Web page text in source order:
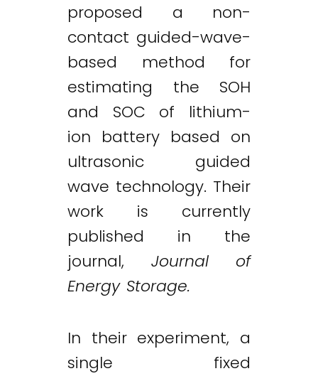
proposed a non-
contact guided-wave-
based method for
estimating the SOH
and SOC of lithium-
ion battery based on
ultrasonic guided
wave technology. Their
work is currently
published in the
journal, Journal of
Energy Storage.
In their experiment, a
single fixed